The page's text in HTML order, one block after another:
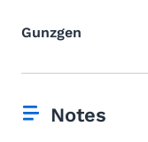
Gunzgen
Notes